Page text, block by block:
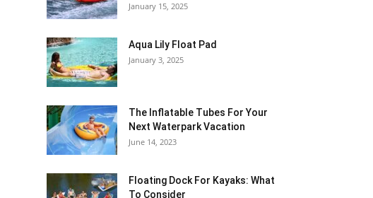
January 15, 2025
Aqua Lily Float Pad
January 3, 2025
The Inflatable Tubes For Your
Next Waterpark Vacation
June 14, 2023
Floating Dock For Kayaks: What
To Consider